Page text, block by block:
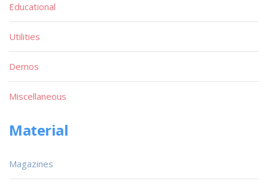
Educational
Utilities
Demos
Miscellaneous
Material
Magazines